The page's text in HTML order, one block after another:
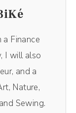
a Finance
I will also
and a
Nature,
Sewing.